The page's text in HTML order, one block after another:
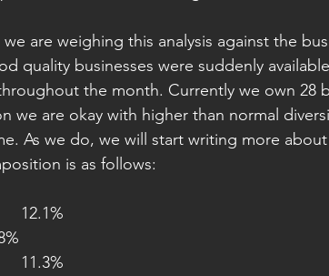
we are weighing this analysis against the
quality businesses were suddenly
the month. Currently we own 28
we are okay with higher than normal
As we do, we will start writing more
is as follows:
Autos			12.1%
6.8%
Consumer 		11.3%